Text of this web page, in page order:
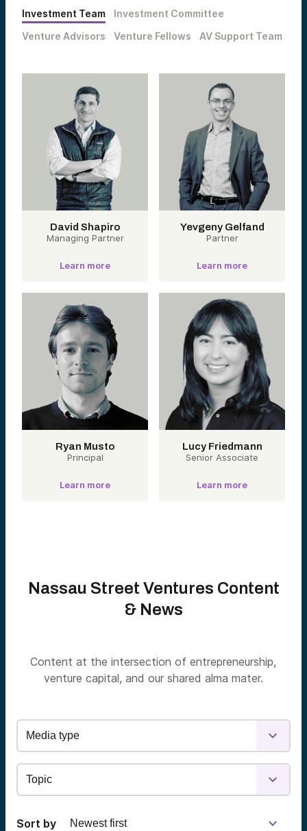
Investment Team
Investment Committee
Venture Advisors
Venture Fellows AV Support Team
David Shapiro
Managing Partner
Learn more
Yevgeny Gelfand
Partner
Learn more
Ryan Musto
Principal
Learn more
Lucy Friedmann
Senior Associate
Learn more
Nassau Street Ventures Content
& News
Content at the intersection of entrepreneurship,
venture capital, and our shared alma mater.
Sort by